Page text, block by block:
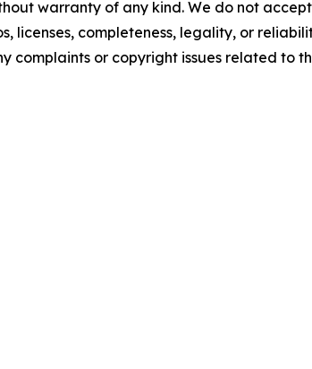
warranty of any kind. We do not
licenses, completeness, legality, or
complaints or copyright issues related to